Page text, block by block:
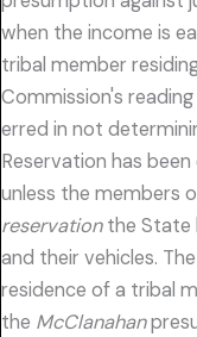
when the income is
tribal member
Commission's
erred in not
Reservation has
unless the members
reservationthe State
and their vehicles.
residence of a tribal
the McClanahan